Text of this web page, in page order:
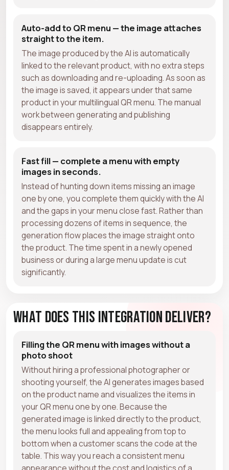
Auto-add to QR menu — the image attaches
straight to the item.
The image produced by the AI is automatically
linked to the relevant product, with no extra steps
such as downloading and re-uploading. As soon as
the image is saved, it appears under that same
product in your multilingual QR menu. The manual
work between generating and publishing
disappears entirely.
Fast fill — complete a menu with empty
images in seconds.
Instead of hunting down items missing an image
one by one, you complete them quickly with the AI
and the gaps in your menu close fast. Rather than
processing dozens of items in sequence, the
generation flow places the image straight onto
the product. The time spent in a newly opened
business or during a large menu update is cut
significantly.
What Does This Integration Deliver?
Filling the QR menu with images without a
photo shoot
Without hiring a professional photographer or
shooting yourself, the AI generates images based
on the product name and visualizes the items in
your QR menu one by one. Because the
generated image is linked directly to the product,
the menu looks full and appealing from top to
bottom when a customer scans the code at the
table. This way you reach a consistent menu